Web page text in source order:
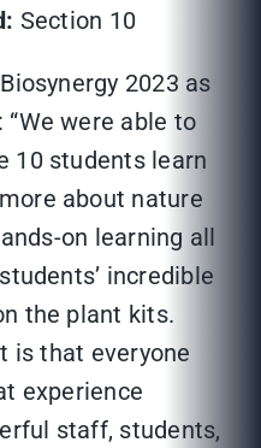
Section 10
2023 as
were able to
10 students learn
about nature
on learning all
incredible
the plant kits.
is that everyone
experience
staff, students,